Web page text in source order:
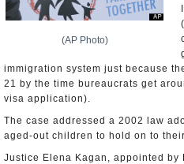
(AP Photo)
immigration system just because
21 by the time bureaucrats get
visa application).
The case addressed a 2002 law
aged-out children to hold on to
Justice Elena Kagan, appointed by